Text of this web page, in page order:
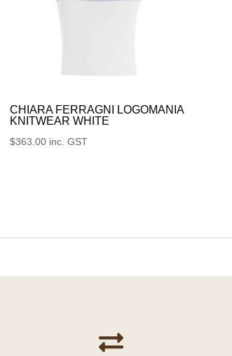
CHIARA FERRAGNI LOGOMANIA
KNITWEAR WHITE
$363.00 inc. GST
